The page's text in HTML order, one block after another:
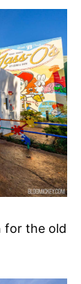
for the old